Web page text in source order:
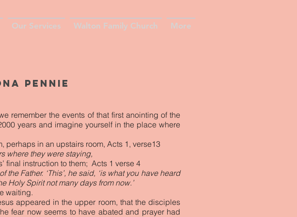
Our Services Walton Family Church More
pennie
remember the events of that first anointing of the
years and imagine yourself in the place where
perhaps in an upstairs room, Acts 1, verse13
where they were staying,
final instruction to them; Acts 1 verse 4
Father. ‘This’, he said, ‘is what you have heard
Holy Spirit not many days from now.’
waiting.
appeared in the upper room, that the disciples
fear now seems to have abated and prayer had